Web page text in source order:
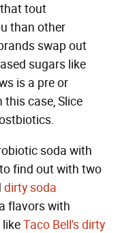
tout
than other
swap out
sugars like
is a pre or
case, Slice
soda with
find out with two
dirty soda
flavors with
Taco Bell's dirty